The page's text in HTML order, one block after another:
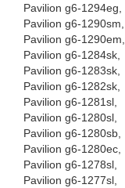
Pavilion g6-1294eg,
Pavilion g6-1290sm,
Pavilion g6-1290em,
Pavilion g6-1284sk,
Pavilion g6-1283sk,
Pavilion g6-1282sk,
Pavilion g6-1281sl,
Pavilion g6-1280sl,
Pavilion g6-1280sb,
Pavilion g6-1280ec,
Pavilion g6-1278sl,
Pavilion g6-1277sl,